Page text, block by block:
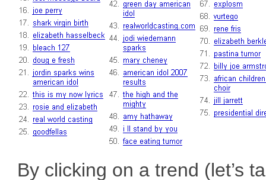
By clicking on a trend (let’s